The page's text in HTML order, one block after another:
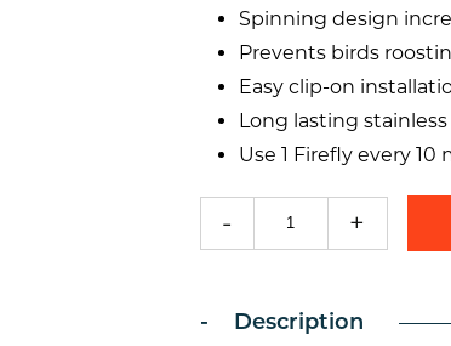
Spinning design
Prevents birds
Easy clip-on
Long lasting
Use 1 Firefly every 10
Diverter
- +
Description